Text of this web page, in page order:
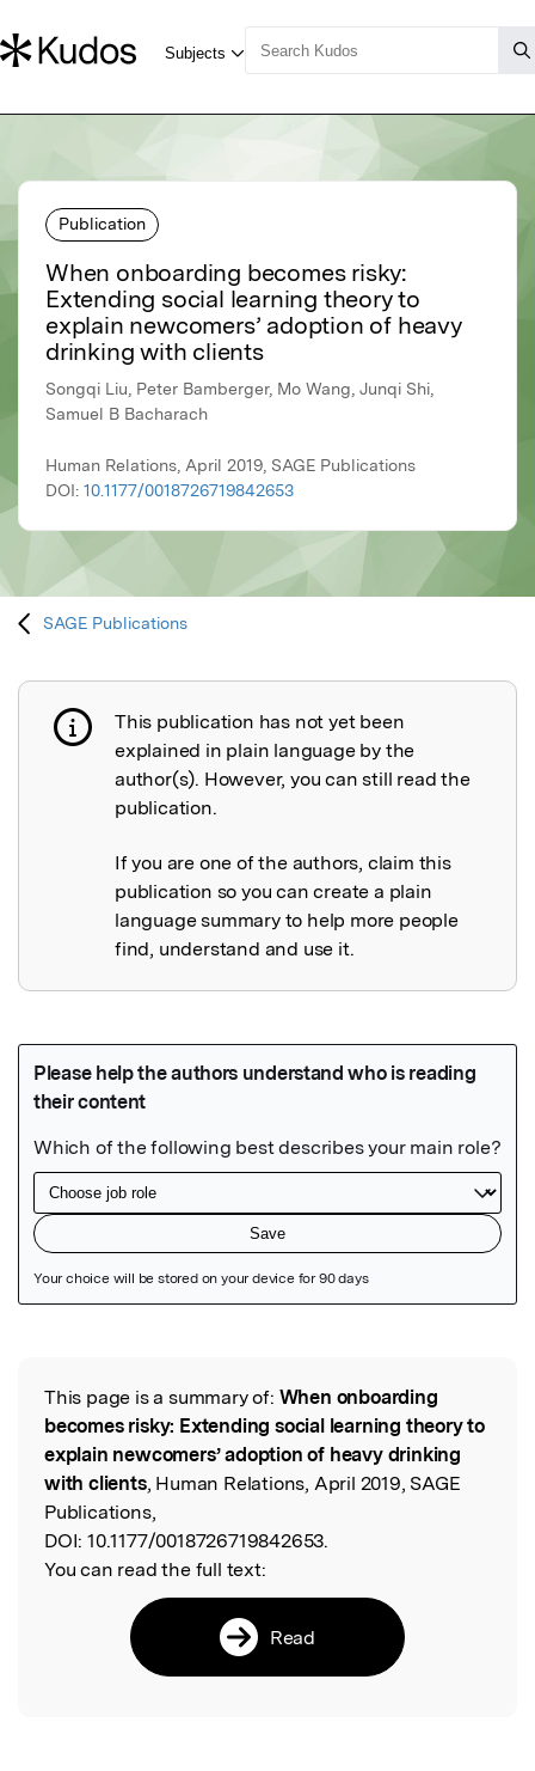
Publication
When onboarding becomes risky:
Extending social learning theory to
explain newcomers’ adoption of heavy
drinking with clients
Songqi Liu, Peter Bamberger, Mo Wang, Junqi Shi,
Samuel B Bacharach
Human Relations, April 2019, SAGE Publications
DOI: 10.1177/0018726719842653
SAGE Publications
Publication not explained
This publication has not yet been
explained in plain language by the
author(s). However, you can still read the
publication.
If you are one of the authors, claim this
publication so you can create a plain
language summary to help more people
find, understand and use it.
Read the Original
This page is a summary of: When onboarding
becomes risky: Extending social learning theory to
explain newcomers’ adoption of heavy drinking
with clients, Human Relations, April 2019, SAGE
Publications,
DOI: 10.1177/0018726719842653.
You can read the full text:
Read